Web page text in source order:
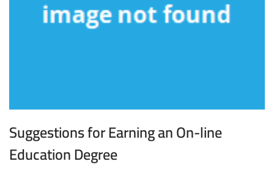
Suggestions for Earning an On-line
Education Degree